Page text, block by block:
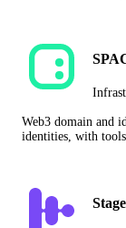
Web3 domain and
identities, with
Stage